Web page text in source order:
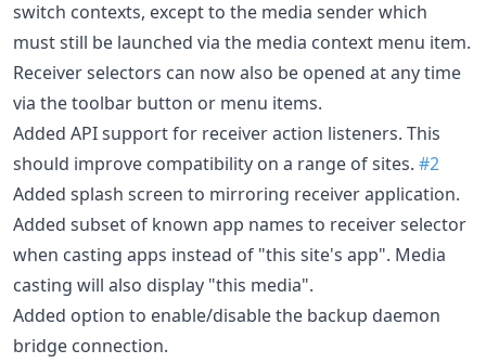
switch contexts, except to the media sender which
must still be launched via the media context menu item.
Receiver selectors can now also be opened at any time
via the toolbar button or menu items.
Added API support for receiver action listeners. This
should improve compatibility on a range of sites. #2
Added splash screen to mirroring receiver application.
Added subset of known app names to receiver selector
when casting apps instead of "this site's app". Media
casting will also display "this media".
Added option to enable/disable the backup daemon
bridge connection.